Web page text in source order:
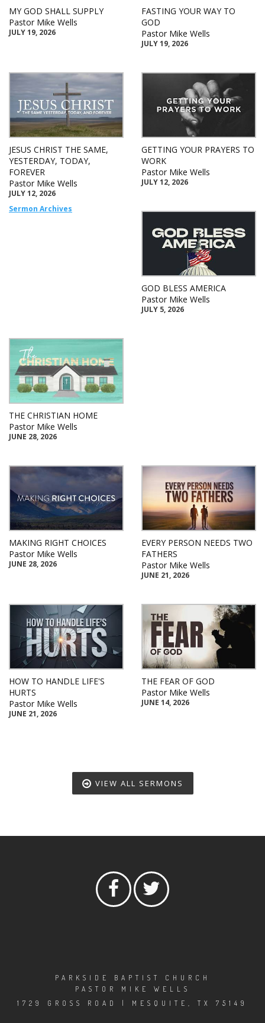
MY GOD SHALL SUPPLY
Pastor Mike Wells
JULY 19, 2026
FASTING YOUR WAY TO
GOD
Pastor Mike Wells
JULY 19, 2026
JESUS CHRIST THE SAME,
YESTERDAY, TODAY,
FOREVER
Pastor Mike Wells
JULY 12, 2026
Sermon Archives
GETTING YOUR PRAYERS TO
WORK
Pastor Mike Wells
JULY 12, 2026
GOD BLESS AMERICA
Pastor Mike Wells
JULY 5, 2026
THE CHRISTIAN HOME
Pastor Mike Wells
JUNE 28, 2026
MAKING RIGHT CHOICES
Pastor Mike Wells
JUNE 28, 2026
EVERY PERSON NEEDS TWO
FATHERS
Pastor Mike Wells
JUNE 21, 2026
HOW TO HANDLE LIFE'S
HURTS
Pastor Mike Wells
JUNE 21, 2026
THE FEAR OF GOD
Pastor Mike Wells
JUNE 14, 2026
VIEW ALL SERMONS
PARKSIDE BAPTIST CHURCH
PASTOR MIKE WELLS
1729 GROSS ROAD | MESQUITE, TX 75149